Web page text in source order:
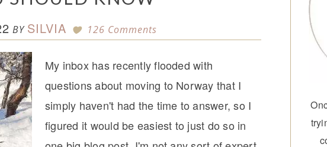
BY SILVIA 126 Comments
My inbox has recently flooded with
questions about moving to Norway that I
simply haven't had the time to answer, so I
figured it would be easiest to just do so in